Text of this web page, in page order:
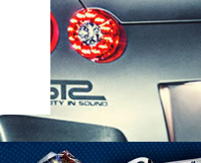
1-25 Gal Self Venting Gas